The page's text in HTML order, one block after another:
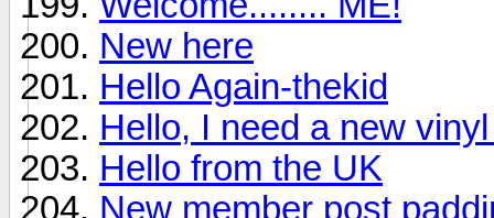
New here
Hello Again-thekid
Hello, I need a new
Hello from the UK
New member post